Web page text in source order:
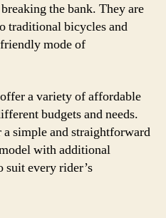
the bank. They are
traditional bicycles and
mode of
a variety of affordable
budgets and needs.
simple and straightforward
with additional
suit every rider’s